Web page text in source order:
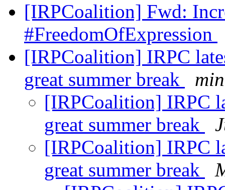
[IRPCoalition] Fwd:
#FreedomOfExpression
[IRPCoalition] IRPC
great summer break
[IRPCoalition] IRPC
great summer break
[IRPCoalition] IRPC
great summer break